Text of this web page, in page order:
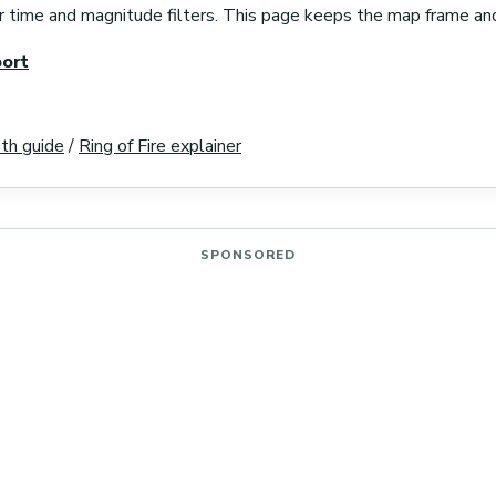
and magnitude filters. This page keeps the map frame
guide/ Ring of Fire explainer
SPONSORED